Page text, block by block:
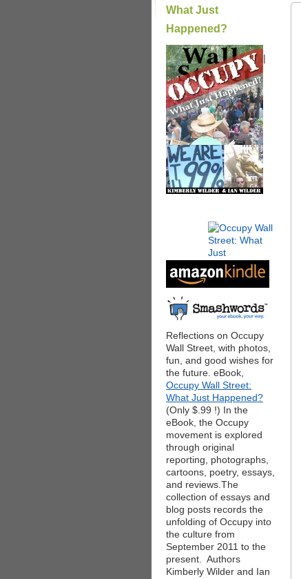
What Just
Happened?
|
Reflections on Occupy
Wall Street, with photos,
fun, and good wishes for
the future. eBook,
Occupy Wall Street:
What Just Happened?
(Only $.99 !) In the
eBook, the Occupy
movement is explored
through original
reporting, photographs,
cartoons, poetry, essays,
and reviews.The
collection of essays and
blog posts records the
unfolding of Occupy into
the culture from
September 2011 to the
present. Authors
Kimberly Wilder and Ian